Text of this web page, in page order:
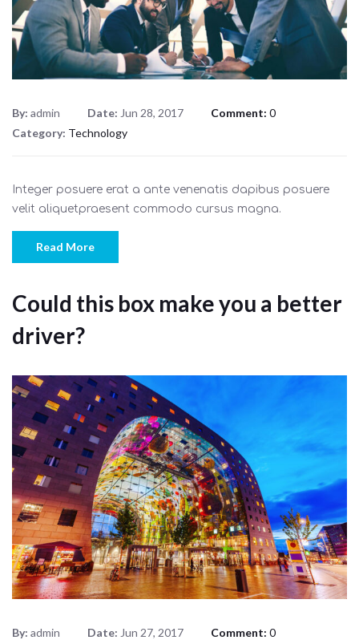
By: admin Date: Jun 28, 2017 Comment: 0
Category: Technology
Integer posuere erat a ante venenatis dapibus posuere
velit aliquetpraesent commodo cursus magna.
Read More
Could this box make you a better
driver?
By: admin Date: Jun 27, 2017 Comment: 0